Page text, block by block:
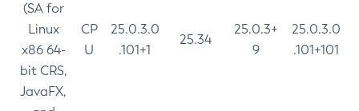
(SA for
Linux
x86 64-
bit CRS,
JavaFX,
CP
U
25.0.3.0
.101+1
25.34
25.0.3+
9
25.0.3.0
.101+101